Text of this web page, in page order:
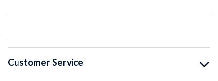
Customer Service